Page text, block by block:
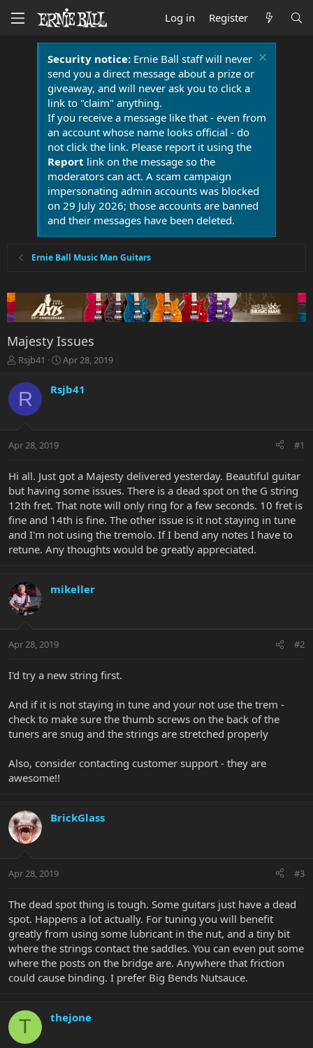
Log in Register
Security notice:Ernie Ball staff will never
send you a direct message about a prize or
giveaway, and will never ask you to click a
link to "claim" anything.
If you receive a message like that - even from
an account whose name looks official - do
not click the link. Please report it using the
Report link on the message so the
moderators can act. A scam campaign
impersonating admin accounts was blocked
on 29 July 2026; those accounts are banned
and their messages have been deleted.
Ernie Ball Music Man Guitars
Majesty Issues
T
r
e
a
t
r
e
r
Rsjb41
S
a
r
a
Apr 28, 2019
R Rsjb41
Apr 28, 2019 #1
Hi all. Just got a Majesty delivered yesterday. Beautiful guitar
but having some issues. There is a dead spot on the G string
12th fret. That note will only ring for a few seconds. 10 fret is
fine and 14th is fine. The other issue is it not staying in tune
and I'm not using the tremolo. If I bend any notes I have to
retune. Any thoughts would be greatly appreciated.
mikeller
Apr 28, 2019 #2
I'd try a new string first.
And if it is not staying in tune and your not use the trem -
check to make sure the thumb screws on the back of the
tuners are snug and the strings are stretched properly
Also, consider contacting customer support - they are
awesome!!
BrickGlass
Apr 28, 2019 #3
The dead spot thing is tough. Some guitars just have a dead
spot. Happens a lot actually. For tuning you will benefit
greatly from using some lubricant in the nut, and a tiny bit
where the strings contact the saddles. You can even put some
where the posts on the bridge are. Anywhere that friction
could cause binding. I prefer Big Bends Nutsauce.
T thejone